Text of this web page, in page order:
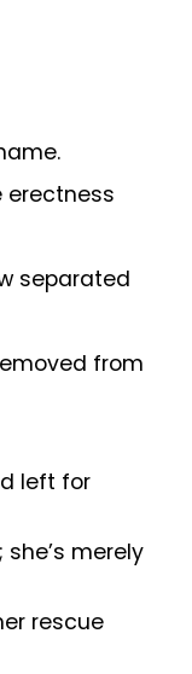
erectness
separated
from
left for
merely
rescue